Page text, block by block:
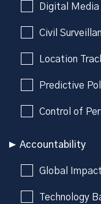
Digital
Civil
Location
Predictive
Control of
Accountability
Global
Technology